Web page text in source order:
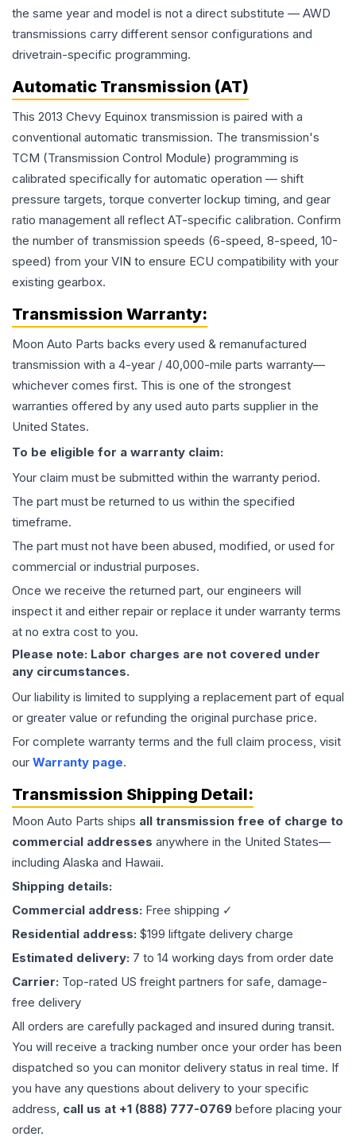
the same year and model is not a direct substitute — AWD
transmissions carry different sensor configurations and
drivetrain-specific programming.
Automatic Transmission (AT)
This 2013 Chevy Equinox transmission is paired with a
conventional automatic transmission. The transmission's
TCM (Transmission Control Module) programming is
calibrated specifically for automatic operation — shift
pressure targets, torque converter lockup timing, and gear
ratio management all reflect AT-specific calibration. Confirm
the number of transmission speeds (6-speed, 8-speed, 10-
speed) from your VIN to ensure ECU compatibility with your
existing gearbox.
Transmission Warranty:
Moon Auto Parts backs every used & remanufactured
transmission with a 4-year / 40,000-mile parts warranty—
whichever comes first. This is one of the strongest
warranties offered by any used auto parts supplier in the
United States.
To be eligible for a warranty claim:
Your claim must be submitted within the warranty period.
The part must be returned to us within the specified
timeframe.
The part must not have been abused, modified, or used for
commercial or industrial purposes.
Once we receive the returned part, our engineers will
inspect it and either repair or replace it under warranty terms
at no extra cost to you.
Please note: Labor charges are not covered under
any circumstances.
Our liability is limited to supplying a replacement part of equal
or greater value or refunding the original purchase price.
For complete warranty terms and the full claim process, visit
our Warranty page.
Transmission Shipping Detail:
Moon Auto Parts ships all transmission free of charge to
commercial addresses anywhere in the United States—
including Alaska and Hawaii.
Shipping details:
Commercial address: Free shipping ✓
Residential address: $199 liftgate delivery charge
Estimated delivery: 7 to 14 working days from order date
Carrier: Top-rated US freight partners for safe, damage-
free delivery
All orders are carefully packaged and insured during transit.
You will receive a tracking number once your order has been
dispatched so you can monitor delivery status in real time. If
you have any questions about delivery to your specific
address, call us at +1 (888) 777-0769 before placing your
order.